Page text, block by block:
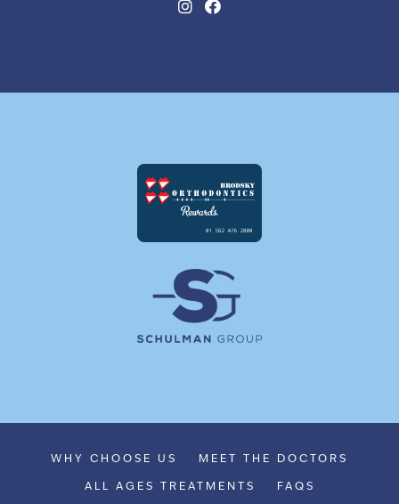
WHY CHOOSE US MEET THE DOCTORS
ALL AGES TREATMENTS FAQS